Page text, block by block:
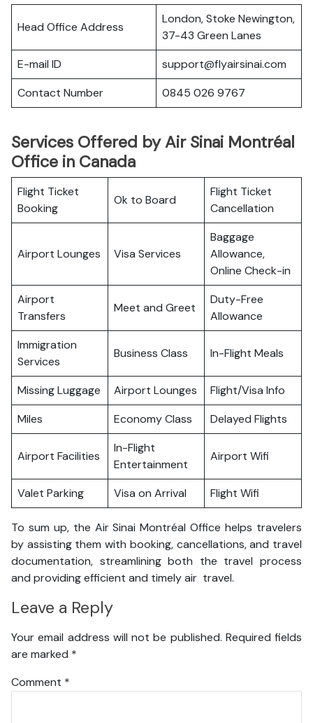
Head Office Address
London, Stoke Newington,
37-43 Green Lanes
E-mail ID
support@flyairsinai.com
Contact Number
0845 026 9767
Services Offered by Air Sinai Montréal
Office in Canada
Flight Ticket
Booking
Ok to Board
Flight Ticket
Cancellation
Airport Lounges Visa Services
Baggage
Allowance,
Online Check-in
Airport
Transfers
Meet and Greet
Duty-Free
Allowance
Immigration
Services
Business Class In-Flight Meals
Missing Luggage Airport Lounges
Flight/Visa Info
Miles
Economy Class Delayed Flights
Airport Facilities
In-Flight
Entertainment
Airport Wifi
Valet Parking Visa on Arrival Flight Wifi
To sum up, the Air Sinai Montréal Office helps travelers
by assisting them with booking, cancellations, and travel
documentation, streamlining both the travel process
and providing efficient and timely air travel.
Leave a Reply
Your email address will not be published. Required fields
are marked *
Comment *